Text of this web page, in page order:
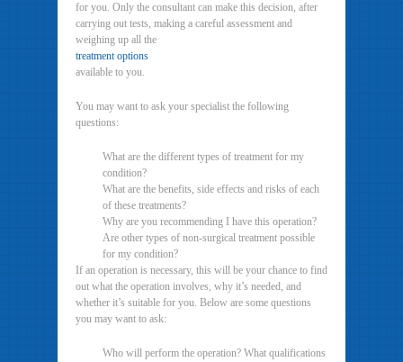
for you. Only the consultant can make this decision, after
carrying out tests, making a careful assessment and
weighing up all the
treatment options
available to you.
You may want to ask your specialist the following
questions:
What are the different types of treatment for my
condition?
What are the benefits, side effects and risks of each
of these treatments?
Why are you recommending I have this operation?
Are other types of non-surgical treatment possible
for my condition?
If an operation is necessary, this will be your chance to find
out what the operation involves, why it’s needed, and
whether it’s suitable for you. Below are some questions
you may want to ask:
Who will perform the operation? What qualifications